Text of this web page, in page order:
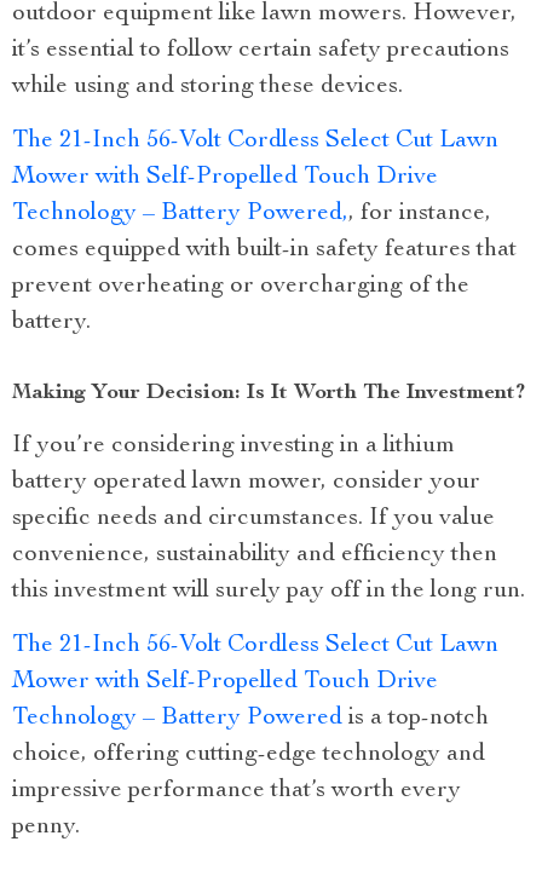
outdoor equipment like lawn mowers. However,
it’s essential to follow certain safety precautions
while using and storing these devices.
The 21-Inch 56-Volt Cordless Select Cut Lawn
Mower with Self-Propelled Touch Drive
Technology – Battery Powered,, for instance,
comes equipped with built-in safety features that
prevent overheating or overcharging of the
battery.
Making Your Decision: Is It Worth The Investment?
If you’re considering investing in a lithium
battery operated lawn mower, consider your
specific needs and circumstances. If you value
convenience, sustainability and efficiency then
this investment will surely pay off in the long run.
The 21-Inch 56-Volt Cordless Select Cut Lawn
Mower with Self-Propelled Touch Drive
Technology – Battery Powered is a top-notch
choice, offering cutting-edge technology and
impressive performance that’s worth every
penny.